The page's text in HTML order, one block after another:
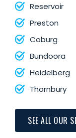
Reservoir
Preston
Coburg
Bundoora
Heidelberg
Thornbury
SEE ALL OUR